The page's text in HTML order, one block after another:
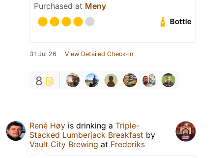
Purchased at Meny
Bottle
31 Jul 26 View Detailed Check-in
8
René Høy is drinking a Triple-
Stacked Lumberjack Breakfast by
Vault City Brewing at Frederiks